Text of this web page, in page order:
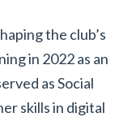
the club’s
in 2022 as an
as Social
skills in digital